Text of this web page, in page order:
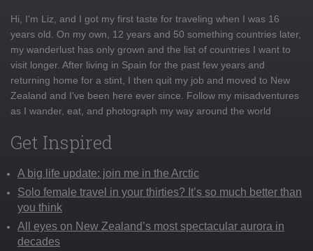
Hi, I'm Liz, and I got my first taste for traveling when I was 16
years old. On my own, 12 years and 50 something countries later,
my wanderlust has only grown and the list of countries I want to
visit longer. After living in Spain for the past few years and
returning home for a stint, I then quit my job and moved to New
Zealand and I've been here ever since. Follow my misadventures
as I wander, eat, and photograph my way around the world
Get Inspired
A big life update: join me in the Arctic
Solo female travel in your thirties? It’s so much better than
you think
All eyes on New Zealand’s most spectacular aurora in
decades